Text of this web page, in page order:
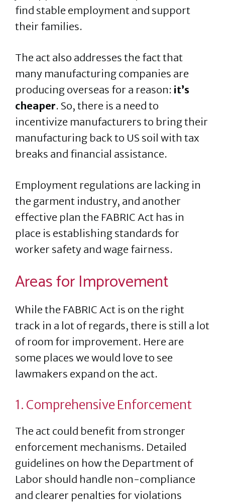
find stable employment and support
their families.
The act also addresses the fact that
many manufacturing companies are
producing overseas for a reason: it’s
cheaper. So, there is a need to
incentivize manufacturers to bring their
manufacturing back to US soil with tax
breaks and financial assistance.
Employment regulations are lacking in
the garment industry, and another
effective plan the FABRIC Act has in
place is establishing standards for
worker safety and wage fairness.
Areas for Improvement
While the FABRIC Act is on the right
track in a lot of regards, there is still a lot
of room for improvement. Here are
some places we would love to see
lawmakers expand on the act.
1. Comprehensive Enforcement
The act could benefit from stronger
enforcement mechanisms. Detailed
guidelines on how the Department of
Labor should handle non-compliance
and clearer penalties for violations